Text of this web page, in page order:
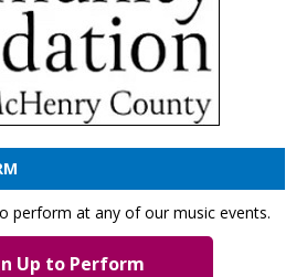
perform at any of our music events.
Up to Perform